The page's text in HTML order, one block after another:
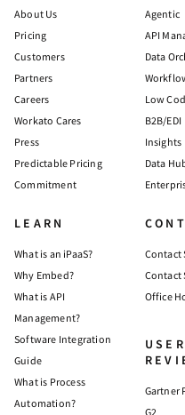
About Us
Pricing
Customers
Partners
Careers
Workato Cares
Press
Predictable Pricing
Commitment
Agentic
API
Data
Low
B2B/EDI
Insights
Data
LEARN
What is an iPaaS?
Why Embed?
What is API
Management?
Software Integration
Guide
What is Process
Automation?
Contact
Contact
Office
USER
Gartner
G2